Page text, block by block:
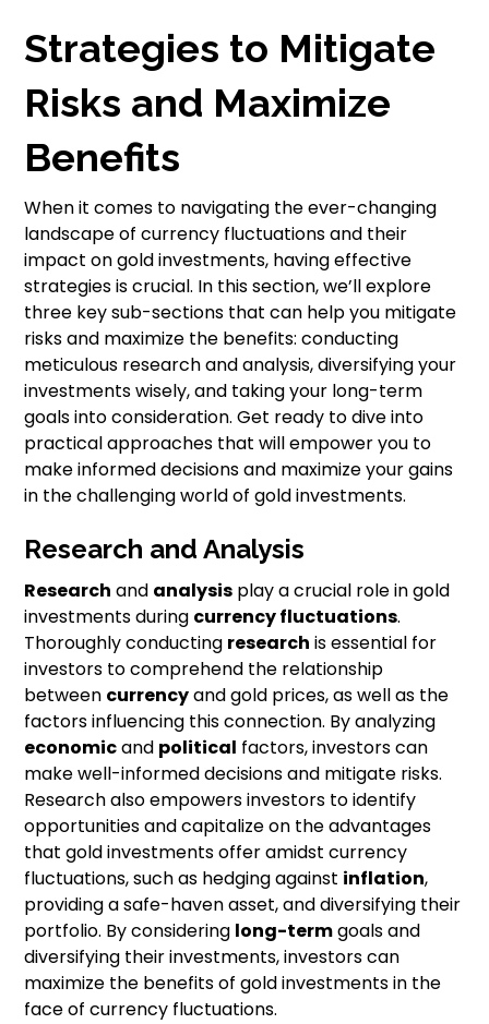
Strategies to Mitigate
Risks and Maximize
Benefits
When it comes to navigating the ever-changing
landscape of currency fluctuations and their
impact on gold investments, having effective
strategies is crucial. In this section, we’ll explore
three key sub-sections that can help you mitigate
risks and maximize the benefits: conducting
meticulous research and analysis, diversifying your
investments wisely, and taking your long-term
goals into consideration. Get ready to dive into
practical approaches that will empower you to
make informed decisions and maximize your gains
in the challenging world of gold investments.
Research and Analysis
Research and analysis play a crucial role in gold
investments during currency fluctuations.
Thoroughly conducting research is essential for
investors to comprehend the relationship
between currencyand gold prices, as well as the
factors influencing this connection. By analyzing
economicand political factors, investors can
make well-informed decisions and mitigate risks.
Research also empowers investors to identify
opportunities and capitalize on the advantages
that gold investments offer amidst currency
fluctuations, such as hedging against inflation,
providing a safe-haven asset, and diversifying their
portfolio. By considering long-termgoals and
diversifying their investments, investors can
maximize the benefits of gold investments in the
face of currency fluctuations.